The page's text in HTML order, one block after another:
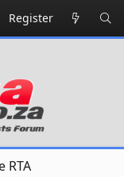
Register
RTA